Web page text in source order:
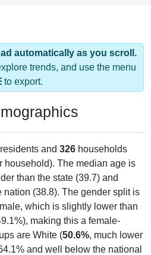
automatically as you scroll.
trends, and use the menu
to export.
residents and 326 households
household). The median age is
than the state (39.7) and
(38.8). The gender split is
which is slightly lower than
making this a female-
are White (50.6%, much lower
and well below the national